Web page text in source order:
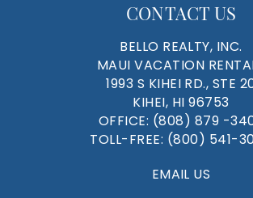
CONTACT US
BELLO REALTY, INC.
MAUI VACATION
1993 S KIHEI RD., STE
KIHEI, HI 96753
OFFICE: (808) 879 -
TOLL-FREE: (800) 541-
EMAIL US